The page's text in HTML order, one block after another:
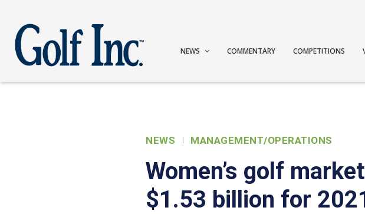
NEWS COMMENTARY COMPETITIONS
NEWS MANAGEMENT/OPERATIONS
Women’s golf
$1.53 billion for